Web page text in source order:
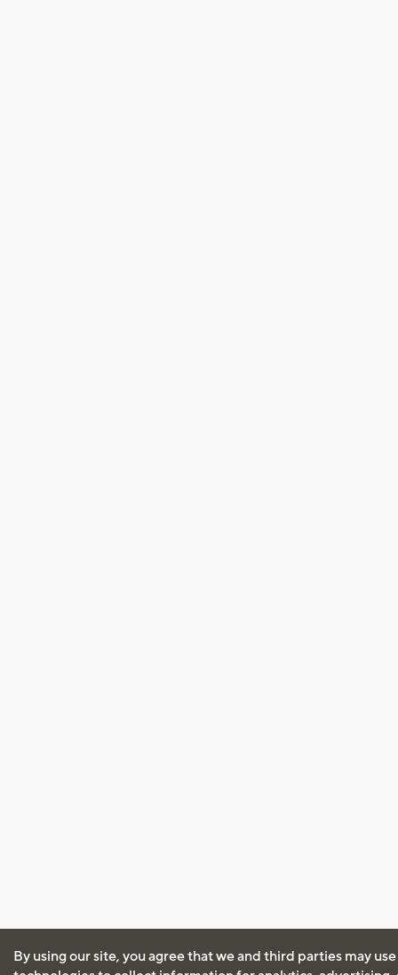
By using our site, you agree that we and third parties may